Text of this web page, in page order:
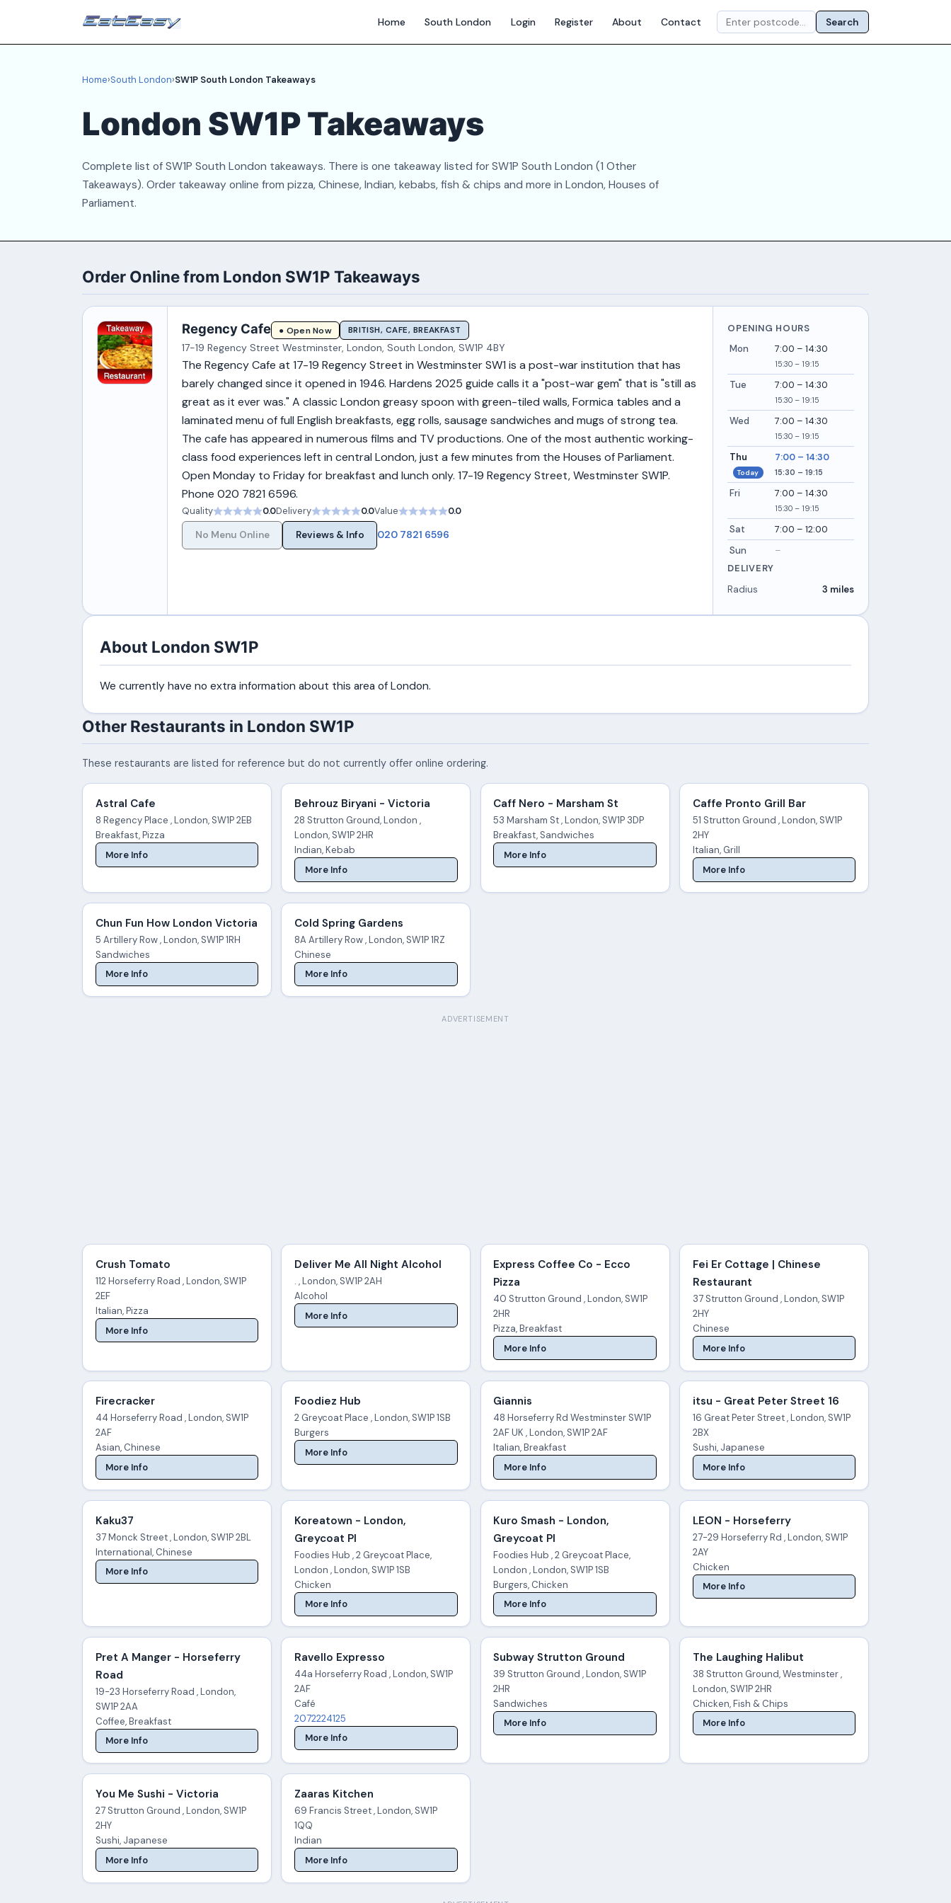
Home South London Login Register About Contact Search
Home›South London›SW1P South London Takeaways
London SW1P Takeaways
Complete list of SW1P South London takeaways. There is one takeaway listed for SW1P South London (1 Other
Takeaways). Order takeaway online from pizza, Chinese, Indian, kebabs, fish & chips and more in London, Houses of
Parliament.
Order Online from London SW1P Takeaways
Regency Cafe ● Open Now BRITISH, CAFE, BREAKFAST
17-19 Regency Street Westminster, London, South London, SW1P 4BY
The Regency Cafe at 17-19 Regency Street in Westminster SW1 is a post-war institution that has
barely changed since it opened in 1946. Hardens 2025 guide calls it a "post-war gem" that is "still as
great as it ever was." A classic London greasy spoon with green-tiled walls, Formica tables and a
laminated menu of full English breakfasts, egg rolls, sausage sandwiches and mugs of strong tea.
The cafe has appeared in numerous films and TV productions. One of the most authentic working-
class food experiences left in central London, just a few minutes from the Houses of Parliament.
Open Monday to Friday for breakfast and lunch only. 17-19 Regency Street, Westminster SW1P.
Phone 020 7821 6596.
Quality 0.0Delivery 0.0Value
0.0
No Menu Online
Reviews & Info 020 7821 6596
OPENING HOURS
Mon
7:00 – 14:30
15:30 – 19:15
Tue 7:00 – 14:30
15:30 – 19:15
Wed 7:00 – 14:30
15:30 – 19:15
Thu
Today
7:00 – 14:30
15:30 – 19:15
Fri 7:00 – 14:30
15:30 – 19:15
Sat
7:00 – 12:00
Sun
–
DELIVERY
Radius
3 miles
About London SW1P
We currently have no extra information about this area of London.
Other Restaurants in London SW1P
These restaurants are listed for reference but do not currently offer online ordering.
Astral Cafe
8 Regency Place , London, SW1P 2EB
Breakfast, Pizza
More Info
Behrouz Biryani - Victoria
28 Strutton Ground, London ,
London, SW1P 2HR
Indian, Kebab
More Info
Caff Nero - Marsham St
53 Marsham St , London, SW1P 3DP
Breakfast, Sandwiches
More Info
Caffe Pronto Grill Bar
51 Strutton Ground , London, SW1P
2HY
Italian, Grill
More Info
Chun Fun How London Victoria
5 Artillery Row , London, SW1P 1RH
Sandwiches
More Info
Cold Spring Gardens
8A Artillery Row , London, SW1P 1RZ
Chinese
More Info
ADVERTISEMENT
Crush Tomato
112 Horseferry Road , London, SW1P
2EF
Italian, Pizza
More Info
Deliver Me All Night Alcohol
. , London, SW1P 2AH
Alcohol
More Info
Express Coffee Co - Ecco
Pizza
40 Strutton Ground , London, SW1P
2HR
Pizza, Breakfast
More Info
Fei Er Cottage | Chinese
Restaurant
37 Strutton Ground , London, SW1P
2HY
Chinese
More Info
Firecracker
44 Horseferry Road , London, SW1P
2AF
Asian, Chinese
More Info
Foodiez Hub
2 Greycoat Place , London, SW1P 1SB
Burgers
More Info
Giannis
48 Horseferry Rd Westminster SW1P
2AF UK , London, SW1P 2AF
Italian, Breakfast
More Info
itsu - Great Peter Street 16
16 Great Peter Street , London, SW1P
2BX
Sushi, Japanese
More Info
Kaku37
37 Monck Street , London, SW1P 2BL
International, Chinese
More Info
Koreatown - London,
Greycoat Pl
Foodies Hub , 2 Greycoat Place,
London , London, SW1P 1SB
Chicken
More Info
Kuro Smash - London,
Greycoat Pl
Foodies Hub , 2 Greycoat Place,
London , London, SW1P 1SB
Burgers, Chicken
More Info
LEON - Horseferry
27-29 Horseferry Rd , London, SW1P
2AY
Chicken
More Info
Pret A Manger - Horseferry
Road
19-23 Horseferry Road , London,
SW1P 2AA
Coffee, Breakfast
More Info
Ravello Expresso
44a Horseferry Road , London, SW1P
2AF
Café
2072224125
More Info
Subway Strutton Ground
39 Strutton Ground , London, SW1P
2HR
Sandwiches
More Info
The Laughing Halibut
38 Strutton Ground, Westminster ,
London, SW1P 2HR
Chicken, Fish & Chips
More Info
You Me Sushi - Victoria
27 Strutton Ground , London, SW1P
2HY
Sushi, Japanese
More Info
Zaaras Kitchen
69 Francis Street , London, SW1P
1QQ
Indian
More Info